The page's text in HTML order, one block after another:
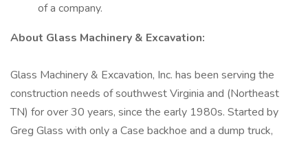
of a company.
About Glass Machinery & Excavation:
Glass Machinery & Excavation, Inc. has been serving the
construction needs of southwest Virginia and (Northeast
TN) for over 30 years, since the early 1980s. Started by
Greg Glass with only a Case backhoe and a dump truck,